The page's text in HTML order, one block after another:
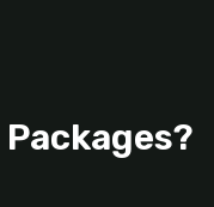
Packages?